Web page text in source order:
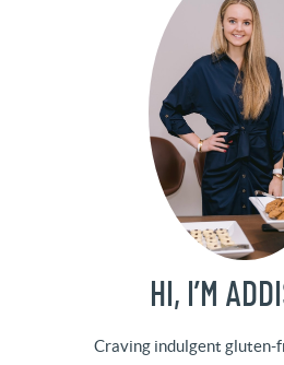
HI, I’M
Craving indulgent gluten-